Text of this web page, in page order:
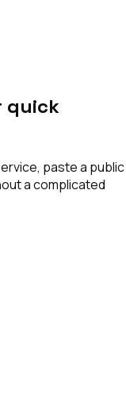
quick
paste a public
a complicated